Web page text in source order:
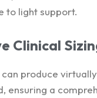
to light support.
Clinical
produce
ensuring a